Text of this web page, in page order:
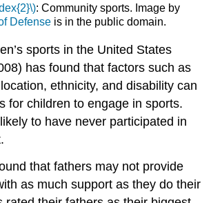
: Community sports. Image by
Defenseis in the public domain.
sports in the United States
has found that factors such as
ethnicity, and disability can
for children to engage in sports.
to have never participated in
that fathers may not provide
as much support as they do their